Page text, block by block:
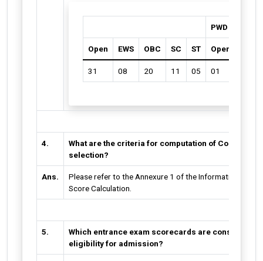
PWD
Open EWS OBC SC ST Open
31 08 20 11 05 01
4.
What are the criteria for computation of
selection?
Ans.
Please refer to the Annexure 1 of the Information
Score Calculation.
5.
Which entrance exam scorecards are considered
eligibility for admission?